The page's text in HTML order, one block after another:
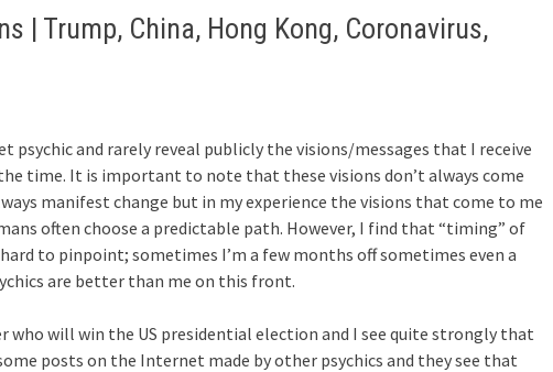
| Trump, China, Hong Kong, Coronavirus,
psychic and rarely reveal publicly the visions/messages that I receive
time. It is important to note that these visions don’t always come
manifest change but in my experience the visions that come to me
often choose a predictable path. However, I find that “timing” of
to pinpoint; sometimes I’m a few months off sometimes even a
are better than me on this front.
who will win the US presidential election and I see quite strongly that
posts on the Internet made by other psychics and they see that